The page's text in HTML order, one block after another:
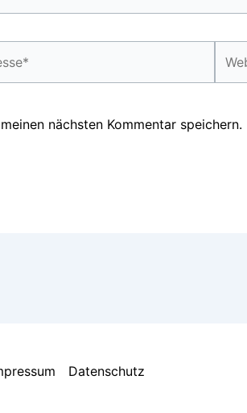
nächsten Kommentar speichern.
Datenschutz